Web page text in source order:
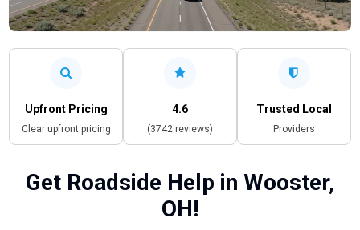
Upfront Pricing
Clear upfront pricing
4.6
(3742 reviews)
Trusted Local
Providers
Get Roadside Help in Wooster,
OH!